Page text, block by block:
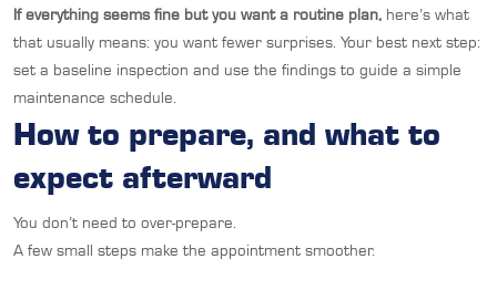
If everything seems fine but you want a routine plan, here’s what
that usually means: you want fewer surprises. Your best next step:
set a baseline inspection and use the findings to guide a simple
maintenance schedule.
How to prepare, and what to
expect afterward
You don’t need to over-prepare.
A few small steps make the appointment smoother.